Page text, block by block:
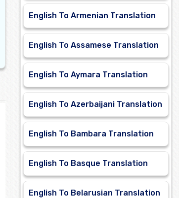
English To Armenian Translation
English To Assamese Translation
English To Aymara Translation
English To Azerbaijani Translation
English To Bambara Translation
English To Basque Translation
English To Belarusian Translation